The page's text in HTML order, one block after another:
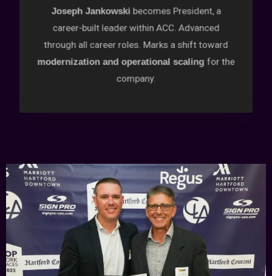
Joseph Jankowskibecomes President, a
career-built leader within ACC. Advanced
through all career roles. Marks a shift toward
modernization and operational scalingfor the
company.